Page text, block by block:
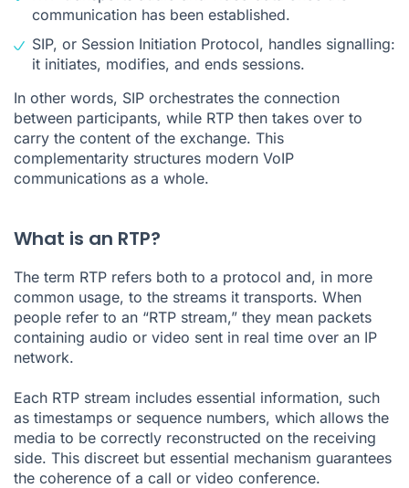
communication has been established.
SIP, or Session Initiation Protocol, handles signalling:
it initiates, modifies, and ends sessions.
In other words, SIP orchestrates the connection
between participants, while RTP then takes over to
carry the content of the exchange. This
complementarity structures modern VoIP
communications as a whole.
What is an RTP?
The term RTP refers both to a protocol and, in more
common usage, to the streams it transports. When
people refer to an “RTP stream,” they mean packets
containing audio or video sent in real time over an IP
network.
Each RTP stream includes essential information, such
as timestamps or sequence numbers, which allows the
media to be correctly reconstructed on the receiving
side. This discreet but essential mechanism guarantees
the coherence of a call or video conference.